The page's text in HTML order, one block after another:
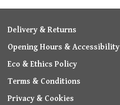
Delivery & Returns
Opening Hours & Accessibility
Eco & Ethics Policy
Terms & Conditions
Privacy & Cookies